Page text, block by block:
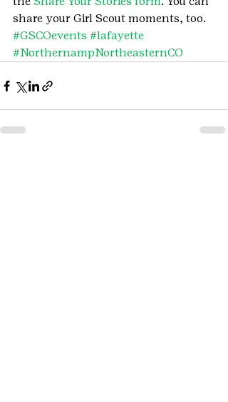
share your Girl Scout moments, too.
#GSCOevents #lafayette
#NorthernampNortheasternCO